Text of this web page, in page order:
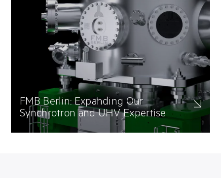
FMB Berlin: Expanding Our
Synchrotron and UHV Expertise
With the integration of FMB Berlin, SAES High Vacuum strengthens
its leadership in UHV engineering, NEG-coated systems, and